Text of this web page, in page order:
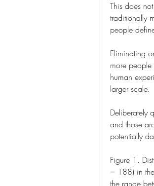
This does
traditionally
people
Eliminating
more
human
larger scale.
Deliberately
and those
potentially
Figure 1.
= 188) in
the range